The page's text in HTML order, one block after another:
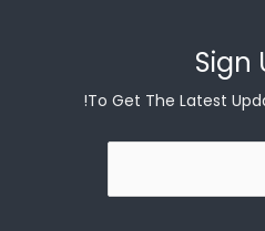
Sign
To Get The Latest